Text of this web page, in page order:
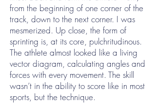
from the beginning of one corner of the
track, down to the next corner. I was
mesmerized. Up close, the form of
sprinting is, at its core, pulchritudinous.
The athlete almost looked like a living
vector diagram, calculating angles and
forces with every movement. The skill
wasn’t in the ability to score like in most
sports, but the technique.